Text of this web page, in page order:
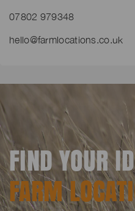
07802 979348
hello@farmlocations.co.uk
FIND YOUR
FARM